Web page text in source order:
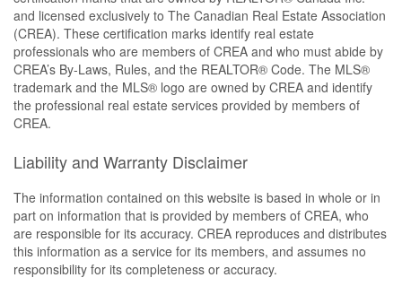
and licensed exclusively to The Canadian Real Estate Association
(CREA). These certification marks identify real estate
professionals who are members of CREA and who must abide by
CREA’s By-Laws, Rules, and the REALTOR® Code. The MLS®
trademark and the MLS® logo are owned by CREA and identify
the professional real estate services provided by members of
CREA.
Liability and Warranty Disclaimer
The information contained on this website is based in whole or in
part on information that is provided by members of CREA, who
are responsible for its accuracy. CREA reproduces and distributes
this information as a service for its members, and assumes no
responsibility for its completeness or accuracy.